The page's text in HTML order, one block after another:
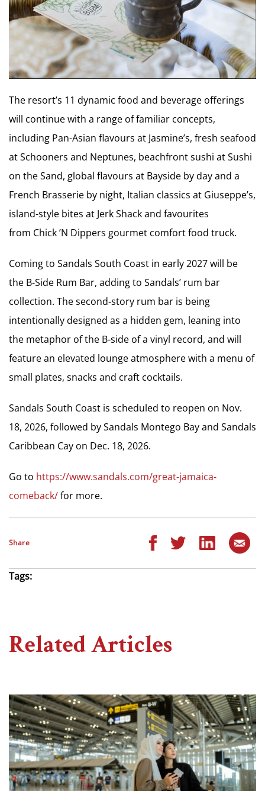
The resort’s 11 dynamic food and beverage offerings
will continue with a range of familiar concepts,
including Pan-Asian flavours at Jasmine’s, fresh seafood
at Schooners and Neptunes, beachfront sushi at Sushi
on the Sand, global flavours at Bayside by day and a
French Brasserie by night, Italian classics at Giuseppe’s,
island-style bites at Jerk Shack and favourites
from Chick ’N Dippers gourmet comfort food truck.
Coming to Sandals South Coast in early 2027 will be
the B-Side Rum Bar, adding to Sandals’ rum bar
collection. The second-story rum bar is being
intentionally designed as a hidden gem, leaning into
the metaphor of the B-side of a vinyl record, and will
feature an elevated lounge atmosphere with a menu of
small plates, snacks and craft cocktails.
Sandals South Coast is scheduled to reopen on Nov.
18, 2026, followed by Sandals Montego Bay and Sandals
Caribbean Cay on Dec. 18, 2026.
Go to https://www.sandals.com/great-jamaica-
comeback/for more.
Share
Tags:
Related Articles